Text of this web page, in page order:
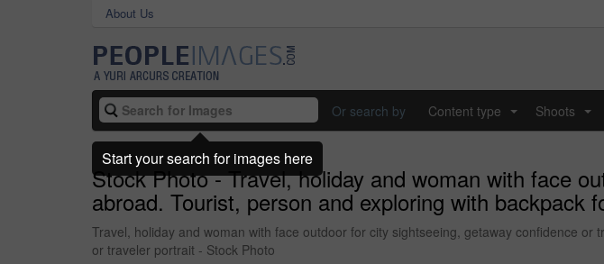
About Us
Or search by Content type Shoots
Stock Photo - Travel, holiday and woman with face
abroad. Tourist, person and exploring with
Travel, holiday and woman with face outdoor for city sightseeing, getaway confidence
or traveler portrait - Stock Photo
Start your search for images here